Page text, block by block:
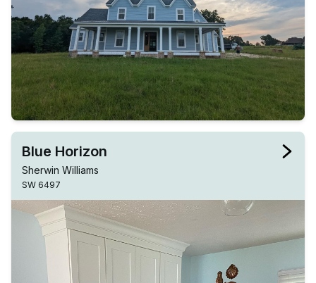
Blue Horizon
Sherwin Williams
SW 6497